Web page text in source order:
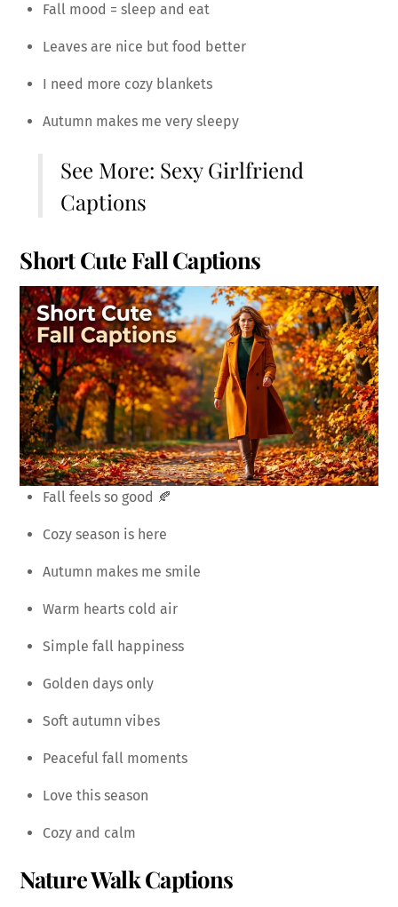
Fall mood = sleep and eat
Leaves are nice but food better
I need more cozy blankets
Autumn makes me very sleepy
See More: Sexy Girlfriend
Captions
Short Cute Fall Captions
Fall feels so good 🍂
Cozy season is here
Autumn makes me smile
Warm hearts cold air
Simple fall happiness
Golden days only
Soft autumn vibes
Peaceful fall moments
Love this season
Cozy and calm
Nature Walk Captions